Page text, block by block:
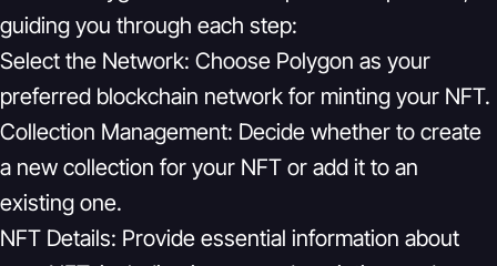
guiding you through each step:
Select the Network: Choose Polygon as your
preferred blockchain network for minting your NFT.
Collection Management: Decide whether to create
a new collection for your NFT or add it to an
existing one.
NFT Details: Provide essential information about